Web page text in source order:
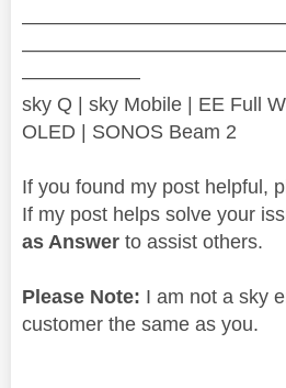
——————
sky Q | sky Mobile | EE Full
OLED | SONOS Beam 2
If you found my post helpful,
If my post helps solve your
as Answer to assist others.
Please Note: I am not a sky
customer the same as you.